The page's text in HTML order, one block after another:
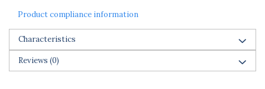
Product compliance information
Characteristics
Reviews (0)